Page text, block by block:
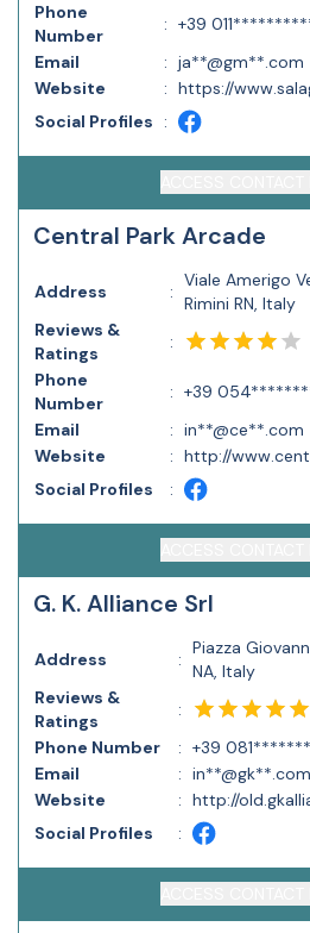
Phone
Number
: +39
Email
: ja**@gm**.com
Website
: https://
Social Profiles
:
Central Park Arcade
Address :
Viale Amerigo
Rimini RN, Italy
Reviews &
Ratings
:
Phone
Number
: +39
Email
: in**@ce**.com
Website
: http://
Social Profiles
:
G. K. Alliance Srl
Address :
Piazza
NA, Italy
Reviews &
Ratings
:
Phone Number
: +39
Email
: in**@gk**.com
Website
: http://
Social Profiles
: